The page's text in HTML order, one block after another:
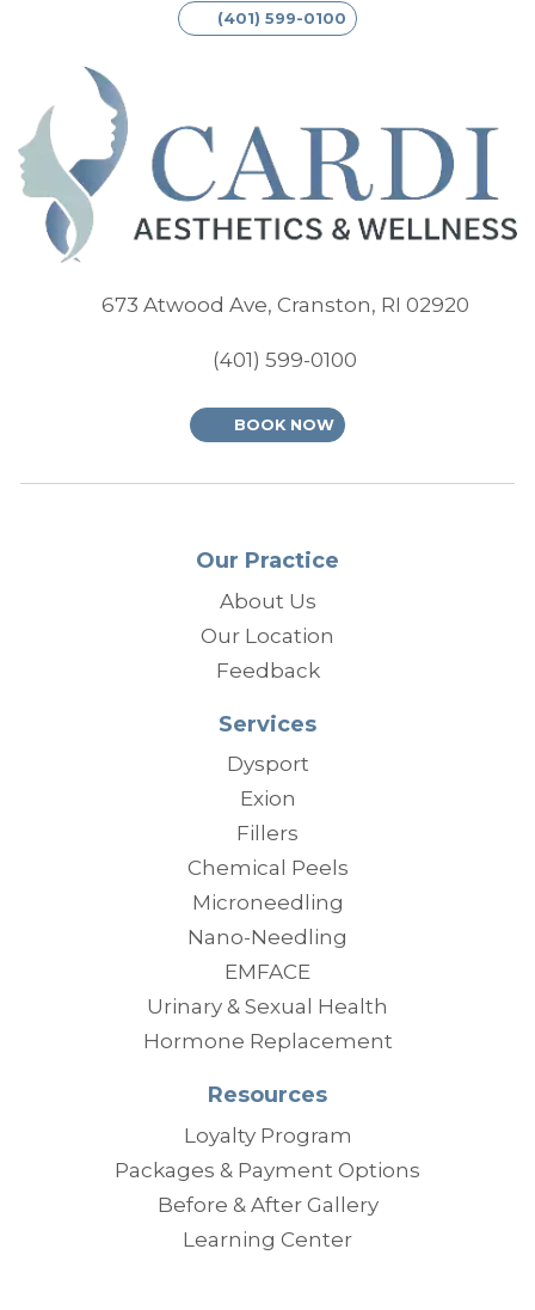
(401) 599-0100
673 Atwood Ave, Cranston, RI 02920
(401) 599-0100
BOOK NOW
Our Practice
About Us
Our Location
Feedback
Services
Dysport
Exion
Fillers
Chemical Peels
Microneedling
Nano-Needling
EMFACE
Urinary & Sexual Health
Hormone Replacement
Resources
Loyalty Program
Packages & Payment Options
Before & After Gallery
Learning Center